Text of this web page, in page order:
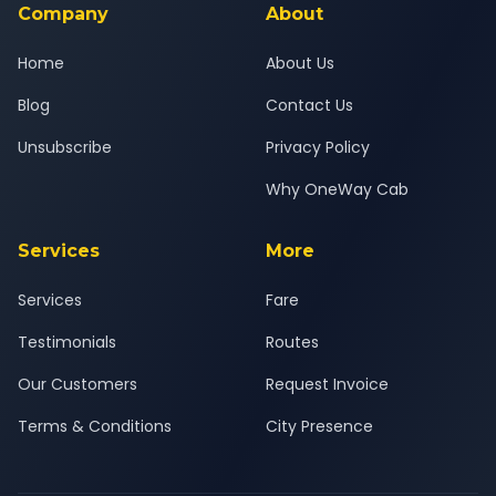
Company
Home
Blog
Unsubscribe
About
About Us
Contact Us
Privacy Policy
Why OneWay Cab
Services
Services
Testimonials
Our Customers
Terms & Conditions
More
Fare
Routes
Request Invoice
City Presence